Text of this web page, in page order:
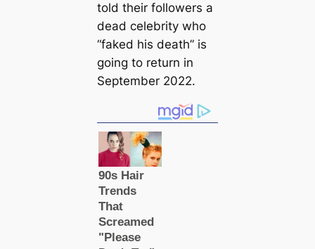
told their followers a
deаd celebrity who
“faked his deаtһ” is
going to return in
September 2022.